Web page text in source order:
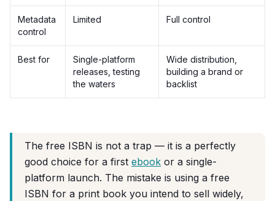
Metadata
control
Limited Full control
Best for
Single-platform
releases, testing
the waters
Wide distribution,
building a brand or
backlist
The free ISBN is not a trap — it is a perfectly
good choice for a first ebook or a single-
platform launch. The mistake is using a free
ISBN for a print book you intend to sell widely,